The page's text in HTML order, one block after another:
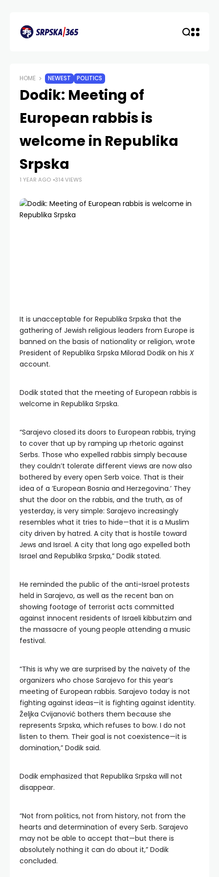
HOME NEWEST POLITICS
Dodik: Meeting of
European rabbis is
welcome in Republika
Srpska
1 YEAR AGO 314 VIEWS
It is unacceptable for Republika Srpska that the
gathering of Jewish religious leaders from Europe is
banned on the basis of nationality or religion, wrote
President of Republika Srpska Milorad Dodik on his X
account.
Dodik stated that the meeting of European rabbis is
welcome in Republika Srpska.
“Sarajevo closed its doors to European rabbis, trying
to cover that up by ramping up rhetoric against
Serbs. Those who expelled rabbis simply because
they couldn’t tolerate different views are now also
bothered by every open Serb voice. That is their
idea of a ‘European Bosnia and Herzegovina.’ They
shut the door on the rabbis, and the truth, as of
yesterday, is very simple: Sarajevo increasingly
resembles what it tries to hide—that it is a Muslim
city driven by hatred. A city that is hostile toward
Jews and Israel. A city that long ago expelled both
Israel and Republika Srpska,” Dodik stated.
He reminded the public of the anti-Israel protests
held in Sarajevo, as well as the recent ban on
showing footage of terrorist acts committed
against innocent residents of Israeli kibbutzim and
the massacre of young people attending a music
festival.
“This is why we are surprised by the naivety of the
organizers who chose Sarajevo for this year’s
meeting of European rabbis. Sarajevo today is not
fighting against ideas—it is fighting against identity.
Željka Cvijanović bothers them because she
represents Srpska, which refuses to bow. I do not
listen to them. Their goal is not coexistence—it is
domination,” Dodik said.
Dodik emphasized that Republika Srpska will not
disappear.
“Not from politics, not from history, not from the
hearts and determination of every Serb. Sarajevo
may not be able to accept that—but there is
absolutely nothing it can do about it,” Dodik
concluded.